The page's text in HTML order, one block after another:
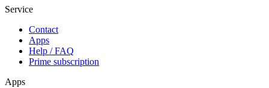
Service
Contact
Apps
Help / FAQ
Prime subscription
Apps